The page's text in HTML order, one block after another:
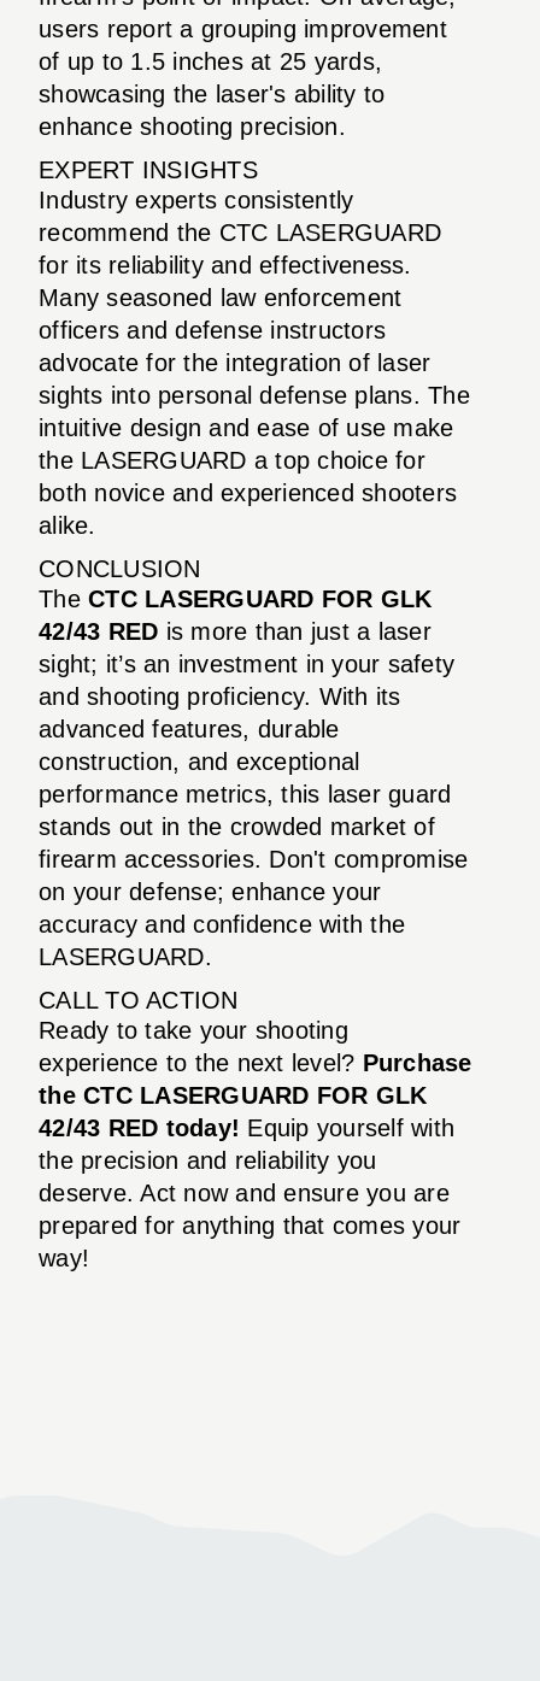
users report a grouping improvement
of up to 1.5 inches at 25 yards,
showcasing the laser's ability to
enhance shooting precision.
EXPERT INSIGHTS
Industry experts consistently
recommend the CTC LASERGUARD
for its reliability and effectiveness.
Many seasoned law enforcement
officers and defense instructors
advocate for the integration of laser
sights into personal defense plans. The
intuitive design and ease of use make
the LASERGUARD a top choice for
both novice and experienced shooters
alike.
CONCLUSION
The CTC LASERGUARD FOR GLK
42/43 RED is more than just a laser
sight; it’s an investment in your safety
and shooting proficiency. With its
advanced features, durable
construction, and exceptional
performance metrics, this laser guard
stands out in the crowded market of
firearm accessories. Don't compromise
on your defense; enhance your
accuracy and confidence with the
LASERGUARD.
CALL TO ACTION
Ready to take your shooting
experience to the next level? Purchase
the CTC LASERGUARD FOR GLK
42/43 RED today! Equip yourself with
the precision and reliability you
deserve. Act now and ensure you are
prepared for anything that comes your
way!